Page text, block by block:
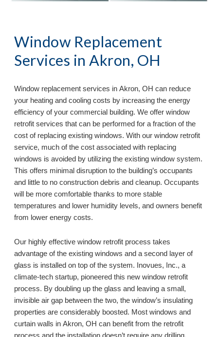
Window Replacement
Services in Akron, OH
Window replacement services in Akron, OH can reduce
your heating and cooling costs by increasing the energy
efficiency of your commercial building. We offer window
retrofit services that can be performed for a fraction of the
cost of replacing existing windows. With our window retrofit
service, much of the cost associated with replacing
windows is avoided by utilizing the existing window system.
This offers minimal disruption to the building’s occupants
and little to no construction debris and cleanup. Occupants
will be more comfortable thanks to more stable
temperatures and lower humidity levels, and owners benefit
from lower energy costs.
Our highly effective window retrofit process takes
advantage of the existing windows and a second layer of
glass is installed on top of the system. Inovues, Inc., a
climate-tech startup, pioneered this new window retrofit
process. By doubling up the glass and leaving a small,
invisible air gap between the two, the window’s insulating
properties are considerably boosted. Most windows and
curtain walls in Akron, OH can benefit from the retrofit